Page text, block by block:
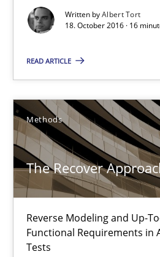
Written byAlbert Tort
18. October 2016 · 16
READ ARTICLE
Methods
The Recover
Reverse Modeling and Up-
Functional Requirements in
Tests
Methods
18.10.2016
16 minutes
The Recover Approach
Reverse Modeling and Up-To-